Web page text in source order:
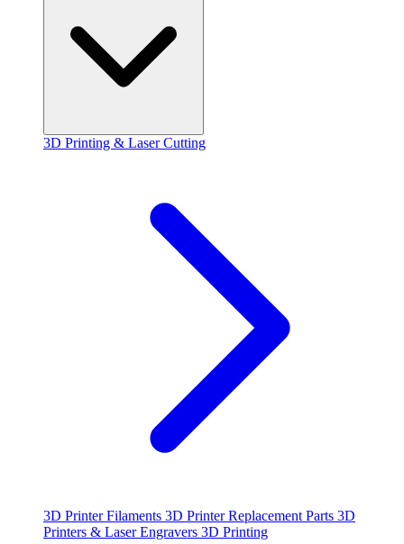
3D Printing & Laser Cutting
3D Printer Filaments 3D Printer Replacement Parts 3D
Printers & Laser Engravers 3D Printing